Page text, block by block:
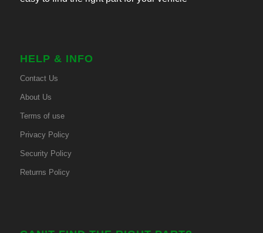
HELP & INFO
Contact Us
About Us
Terms of use
Privacy Policy
Security Policy
Returns Policy